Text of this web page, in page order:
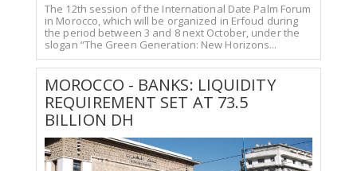
The 12th session of the International Date Palm Forum
in Morocco, which will be organized in Erfoud during
the period between 3 and 8 next October, under the
slogan “The Green Generation: New Horizons...
MOROCCO - BANKS: LIQUIDITY
REQUIREMENT SET AT 73.5
BILLION DH